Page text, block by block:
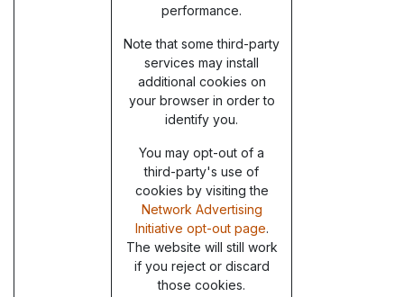
performance.
Note that some third-party
services may install
additional cookies on
your browser in order to
identify you.
You may opt-out of a
third-party's use of
cookies by visiting the
Network Advertising
Initiative opt-out page.
The website will still work
if you reject or discard
those cookies.